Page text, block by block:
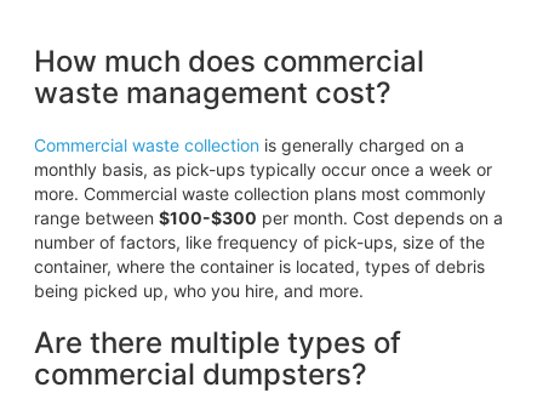
How much does commercial
waste management cost?
Commercial waste collection is generally charged on a
monthly basis, as pick-ups typically occur once a week or
more. Commercial waste collection plans most commonly
range between $100-$300 per month. Cost depends on a
number of factors, like frequency of pick-ups, size of the
container, where the container is located, types of debris
being picked up, who you hire, and more.
Are there multiple types of
commercial dumpsters?